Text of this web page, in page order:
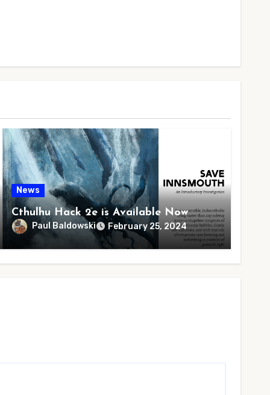
News
Cthulhu Hack 2e is Available Now
Paul Baldowski February 25, 2024